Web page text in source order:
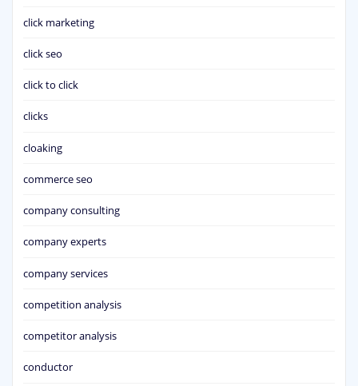
click marketing
click seo
click to click
clicks
cloaking
commerce seo
company consulting
company experts
company services
competition analysis
competitor analysis
conductor